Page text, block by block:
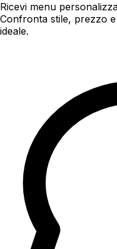
Ricevi menu
Confronta stile, prezzo
ideale.